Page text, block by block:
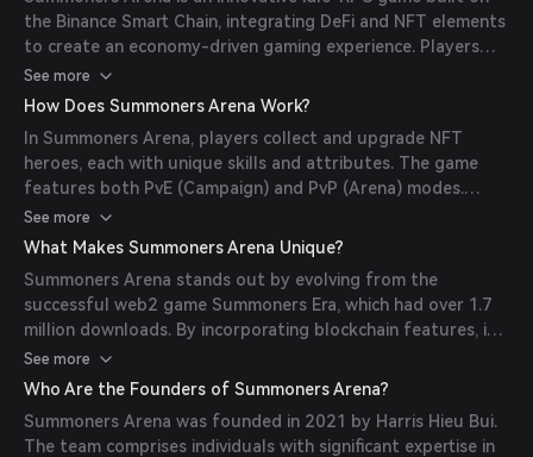
the Binance Smart Chain, integrating DeFi and NFT elements
to create an economy-driven gaming experience. Players
strategically manage resources, items, and characters to
maximize their in-game gains. The game emphasizes
blockchain and crypto landscape.
See more
How Does Summoners Arena Work?
In Summoners Arena, players collect and upgrade NFT
heroes, each with unique skills and attributes. The game
features both PvE (Campaign) and PvP (Arena) modes.
Players can summon new heroes, evolve existing ones, and
participate in battles to earn in-game currency and
rewards. The integration of blockchain technology ensures
true ownership of in-game assets and facilitates a play-
and-earn model.
See more
What Makes Summoners Arena Unique?
Summoners Arena stands out by evolving from the
successful web2 game Summoners Era, which had over 1.7
million downloads. By incorporating blockchain features, it
offers players true ownership of their in-game assets. The
game introduces unique mechanics like hero evolution and
replayability.
See more
Who Are the Founders of Summoners Arena?
Summoners Arena was founded in 2021 by Harris Hieu Bui.
The team comprises individuals with significant expertise in